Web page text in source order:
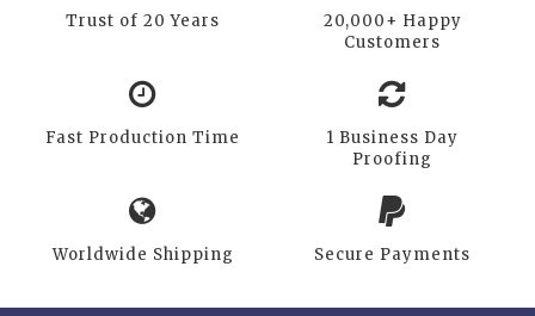
Trust of 20 Years
20,000+ Happy
Customers
Fast Production Time
1 Business Day
Proofing
Worldwide Shipping Secure Payments